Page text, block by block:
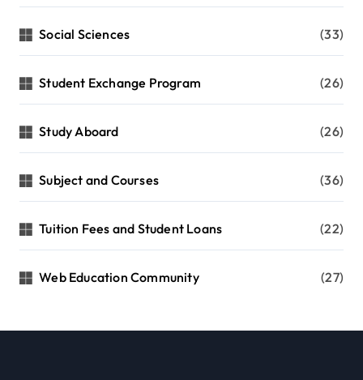
Social Sciences (33)
Student Exchange Program (26)
Study Aboard (26)
Subject and Courses (36)
Tuition Fees and Student Loans (22)
Web Education Community (27)